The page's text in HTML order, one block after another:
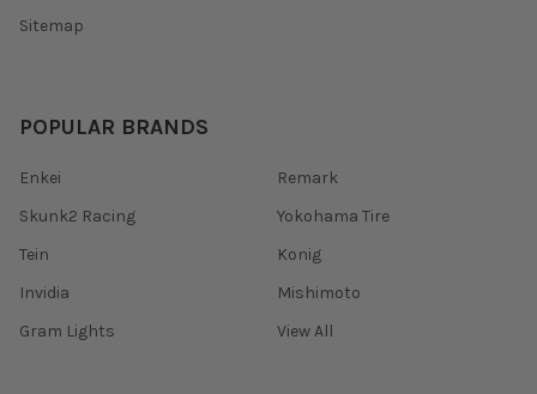
Sitemap
POPULAR BRANDS
Enkei
Skunk2 Racing
Tein
Invidia
Gram Lights
Remark
Yokohama Tire
Konig
Mishimoto
View All